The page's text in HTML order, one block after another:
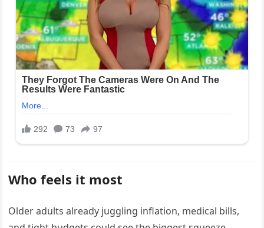
Who feels it most
Older adults already juggling inflation, medical bills,